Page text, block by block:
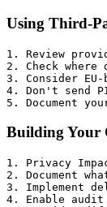
Using Third-
1. Review
2. Check
3. Consider
4. Don't send
Building Your
1. Privacy
2. Document
3. Implement
4. Enable